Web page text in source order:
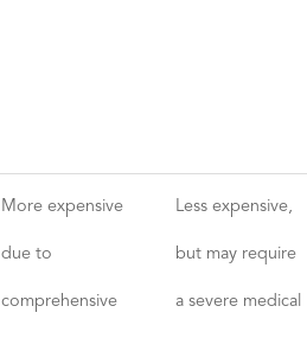
More expensive
due to
comprehensive
Less expensive,
but may require
a severe medical